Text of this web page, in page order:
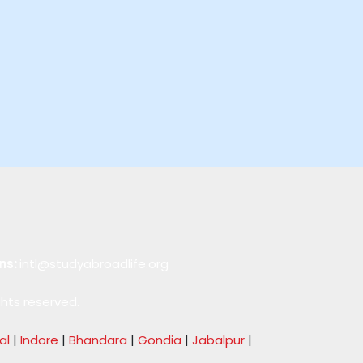
| Indore | Bhandara | Gondia | Jabalpur |